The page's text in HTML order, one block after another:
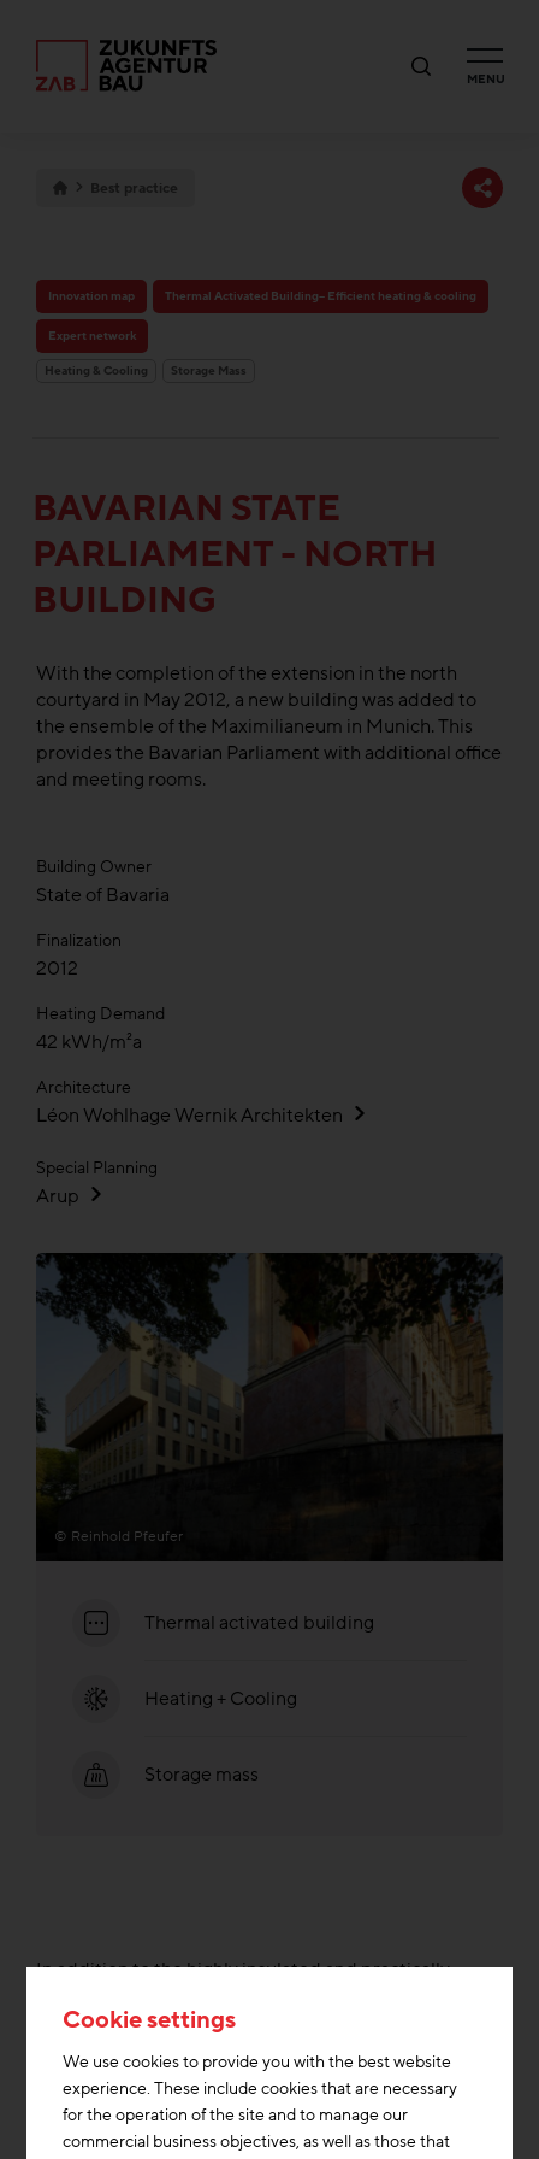
MENU
Best practice
Innovation map Thermal Activated Building– Efficient heating & cooling
Expert network
Heating & Cooling Storage Mass
BAVARIAN STATE
PARLIAMENT - NORTH
BUILDING
With the completion of the extension in the north
courtyard in May 2012, a new building was added to
the ensemble of the Maximilianeum in Munich. This
provides the Bavarian Parliament with additional office
and meeting rooms.
Building Owner
State of Bavaria
Finalization
2012
Heating Demand
42 kWh/m²a
Architecture
Léon Wohlhage Wernik Architekten
Special Planning
Arup
© Reinhold Pfeufer
Thermal activated building
Heating + Cooling
Storage mass
In addition to the highly insulated and practically
energy requirements are significantly lower compared
to buildings of current energy standards. The new
building is connected to the district heating network of
the city of Munich, which is largely fed by renewable
energy sources. The sorption-supported air
Cookie settings
We use cookies to provide you with the best website
experience. These include cookies that are necessary
for the operation of the site and to manage our
commercial business objectives, as well as those that